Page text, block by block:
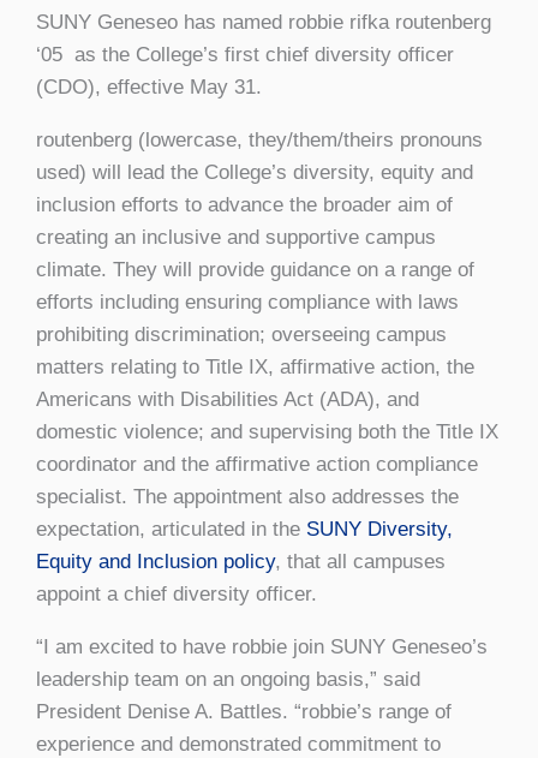
SUNY Geneseo has named robbie rifka routenberg
‘05 as the College’s first chief diversity officer
(CDO), effective May 31.
routenberg (lowercase, they/them/theirs pronouns
used) will lead the College’s diversity, equity and
inclusion efforts to advance the broader aim of
creating an inclusive and supportive campus
climate. They will provide guidance on a range of
efforts including ensuring compliance with laws
prohibiting discrimination; overseeing campus
matters relating to Title IX, affirmative action, the
Americans with Disabilities Act (ADA), and
domestic violence; and supervising both the Title IX
coordinator and the affirmative action compliance
specialist. The appointment also addresses the
expectation, articulated in the SUNY Diversity,
Equity and Inclusion policy, that all campuses
appoint a chief diversity officer.
“I am excited to have robbie join SUNY Geneseo’s
leadership team on an ongoing basis,” said
President Denise A. Battles. “robbie’s range of
experience and demonstrated commitment to